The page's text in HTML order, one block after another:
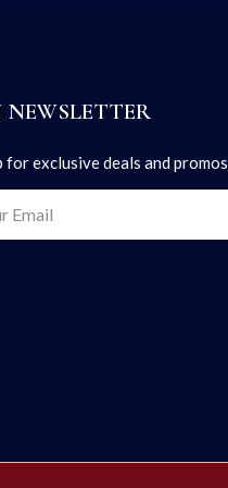
NEWSLETTER
for exclusive deals and promos